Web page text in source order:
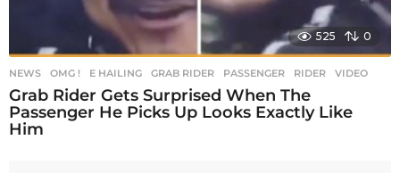
525 0
NEWS ,OMG ! E HAILING ,GRAB RIDER ,PASSENGER ,RIDER ,VIDEO
Grab Rider Gets Surprised When The
Passenger He Picks Up Looks Exactly Like
Him